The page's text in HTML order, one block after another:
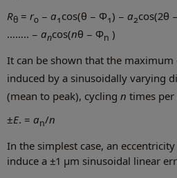
Rθ = r0 − a1cos(θ − Φ1) − a2cos(2θ
…….. − ancos(nθ − Φn )
It can be shown that the
induced by a sinusoidally varying
(mean to peak), cycling n times
±E. = an/n
In the simplest case, an eccentricity
induce a ±1 µm sinusoidal linear